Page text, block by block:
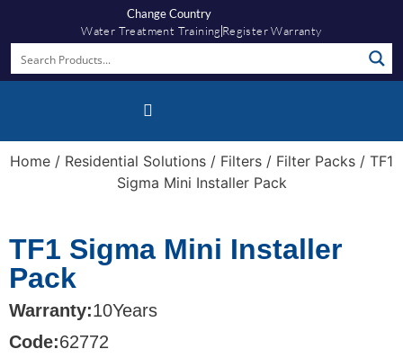
Change Country
Water Treatment Training Register Warranty
Home / Residential Solutions / Filters / Filter Packs / TF1
Sigma Mini Installer Pack
TF1 Sigma Mini Installer
Pack
Warranty:10Years
Code:62772